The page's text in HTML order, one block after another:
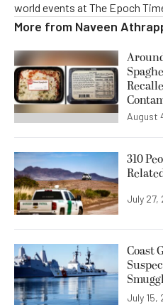
world events at The Epoch
More from Naveen
August
310
July 27,
Coast
July 15,